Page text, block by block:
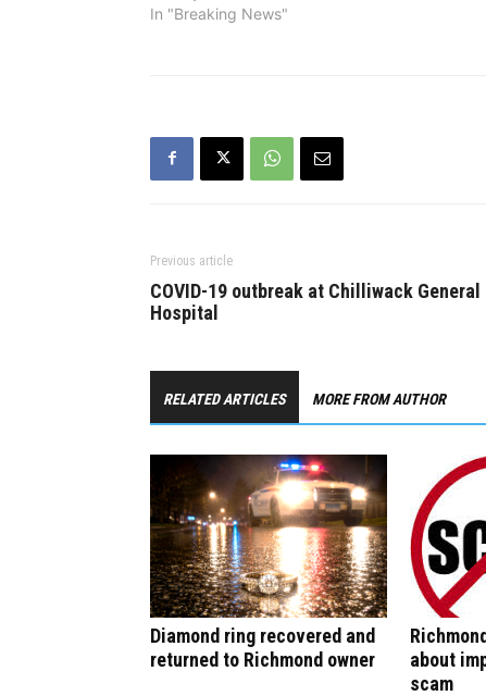
In "Breaking News"
Previous article
COVID-19 outbreak at Chilliwack General
Hospital
RELATED ARTICLES MORE FROM AUTHOR
Diamond ring recovered and
returned to Richmond owner
about
scam